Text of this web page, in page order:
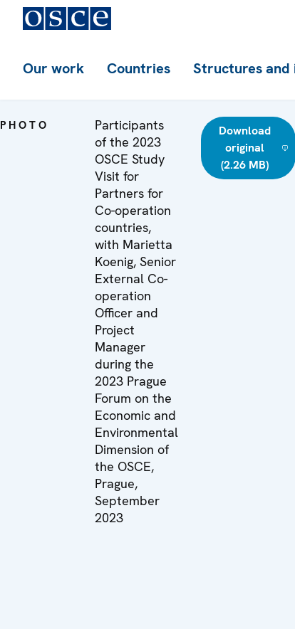
Our work Countries Structures
PHOTO
Participants
of the 2023
OSCE Study
Visit for
Partners for
Co-operation
countries,
with Marietta
Koenig, Senior
External Co-
operation
Officer and
Project
Manager
during the
2023 Prague
Forum on the
Economic and
Environmental
Dimension of
the OSCE,
Prague,
September
2023
Download
original
(2.26 MB)